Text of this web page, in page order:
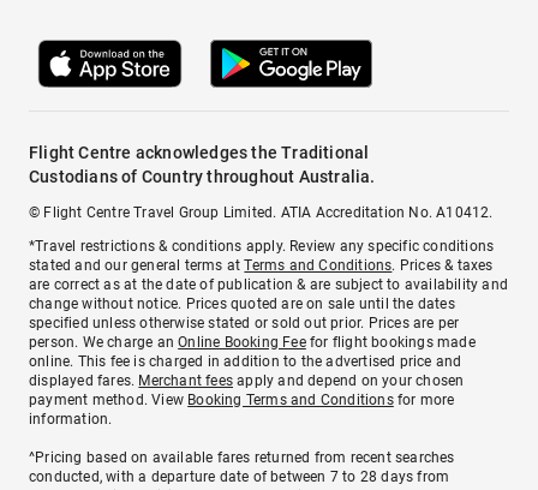
Flight Centre acknowledges the Traditional
Custodians of Country throughout Australia.
© Flight Centre Travel Group Limited. ATIA Accreditation No. A10412.
*Travel restrictions & conditions apply. Review any specific conditions
stated and our general terms atTerms and Conditions. Prices & taxes
are correct as at the date of publication & are subject to availability and
change without notice. Prices quoted are on sale until the dates
specified unless otherwise stated or sold out prior. Prices are per
person. We charge anOnline Booking Feefor flight bookings made
online. This fee is charged in addition to the advertised price and
displayed fares. Merchant fees apply and depend on your chosen
payment method. View Booking Terms and Conditionsfor more
information.
^Pricing based on available fares returned from recent searches
conducted, with a departure date of between 7 to 28 days from